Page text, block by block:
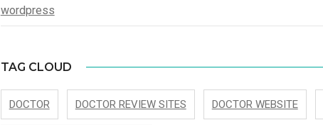
wordpress
TAG CLOUD
DOCTOR DOCTOR REVIEW SITES DOCTOR WEBSITE